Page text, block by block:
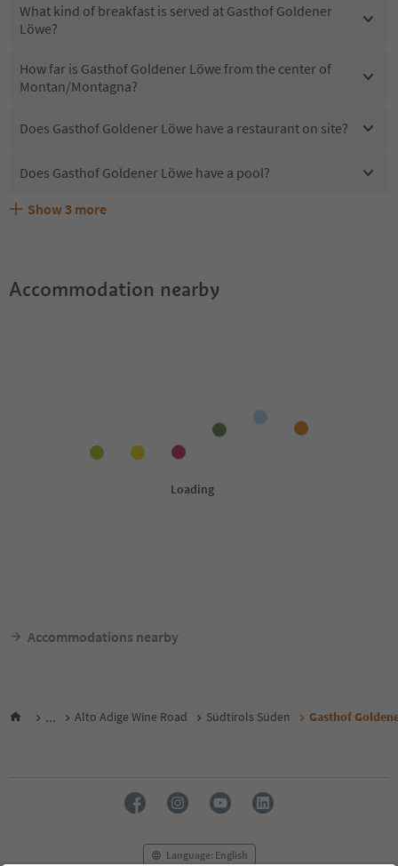
What kind of breakfast is served at Gasthof Goldener
Löwe?
How far is Gasthof Goldener Löwe from the center of
Montan/Montagna?
Does Gasthof Goldener Löwe have a restaurant on site?
Does Gasthof Goldener Löwe have a pool?
Are pets allowed at the Gasthof Goldener Löwe?
What kind of services does Gasthof Goldener Löwe offer?
Does Gasthof Goldener Löwe offer the Suedtirol
Show 3 more
Accommodation nearby
Accommodations nearby
... Alto Adige Wine Road Südtirols Süden Gasthof
Language: English